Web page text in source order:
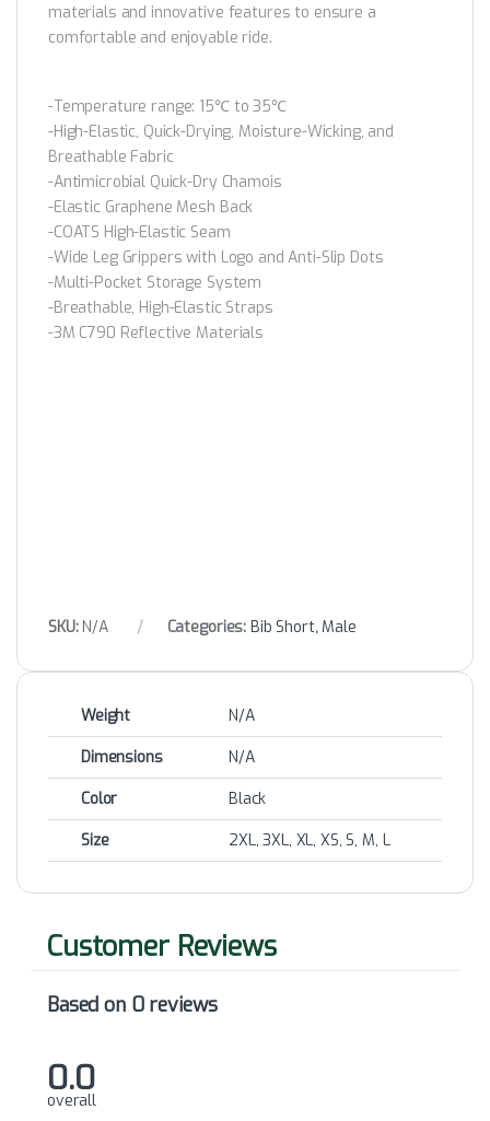
materials and innovative features to ensure a
comfortable and enjoyable ride.
-Temperature range: 15℃ to 35℃
-High-Elastic, Quick-Drying, Moisture-Wicking, and
Breathable Fabric
-Antimicrobial Quick-Dry Chamois
-Elastic Graphene Mesh Back
-COATS High-Elastic Seam
-Wide Leg Grippers with Logo and Anti-Slip Dots
-Multi-Pocket Storage System
-Breathable, High-Elastic Straps
-3M C790 Reflective Materials
SKU: N/A Categories: Bib Short,Male
Weight
N/A
Dimensions
N/A
Color
Black
Size
2XL, 3XL, XL, XS, S, M, L
Based on 0 reviews
0.0
overall